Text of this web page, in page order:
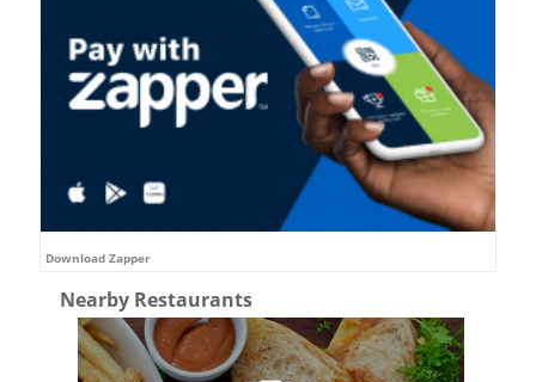
Download Zapper
Nearby Restaurants